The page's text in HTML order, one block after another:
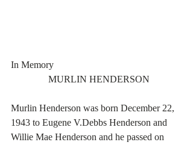
In Memory
  MURLIN HENDERSON
Murlin Henderson was born December 22,
1943 to Eugene V.Debbs Henderson and
Willie Mae Henderson and he passed on